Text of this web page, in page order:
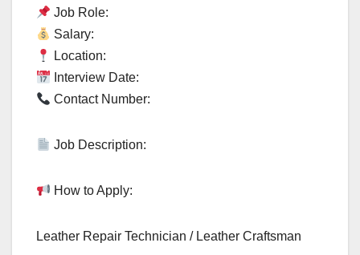
Job Role:
Salary:
Location:
Interview Date:
Contact Number:
Job Description:
How to Apply:
Leather Repair Technician / Leather Craftsman